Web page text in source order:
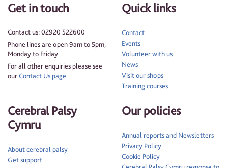
Get in touch
Contact us: 02920 522600
Phone lines are open 9am to 5pm,
Monday to Friday
For all other enquiries please see
ourContact Us page
Quick links
Contact
Events
Volunteer with us
News
Visit our shops
Training courses
Cerebral Palsy
Cymru
About cerebral palsy
Get support
Our policies
Annual reports and Newsletters
Privacy Policy
Cookie Policy